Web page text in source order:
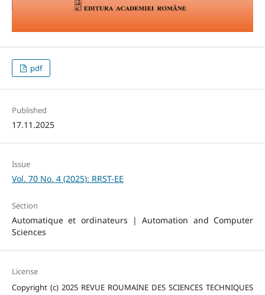
pdf
Published
17.11.2025
Issue
Vol. 70 No. 4 (2025): RRST-EE
Section
Automatique et ordinateurs | Automation and Computer
Sciences
License
Copyright (c) 2025 REVUE ROUMAINE DES SCIENCES TECHNIQUES